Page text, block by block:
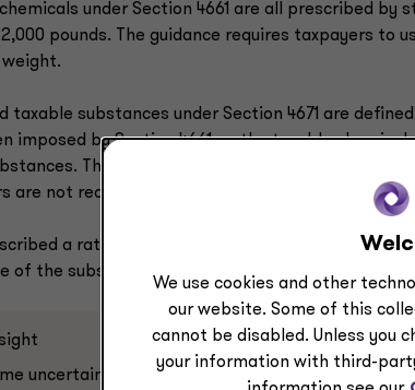
under Section 4661 are all prescribed
pounds. The guidance requires taxpayers to
taxable substances under Section 4671 are
imposed by Section 4661 on the taxable
The IRS in
are not required to use the IRS rate and may
a rate, and taxpayers do not calculate and
of the substance at the time of import.
uncertainty surrounding the rate calculation for
We use cookies and other
our website. Some of this
cannot be disabled. Unless you
your information with third-